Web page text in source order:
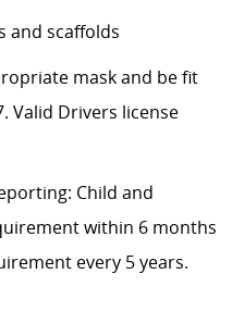
and scaffolds
mask and be fit
Valid Drivers license
Child and
within 6 months
every 5 years.